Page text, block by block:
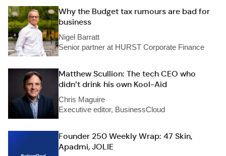
Why the Budget tax rumours are bad for
business
Nigel Barratt
Senior partner at HURST Corporate Finance
Matthew Scullion: The tech CEO who
didn’t drink his own Kool-Aid
Chris Maguire
Executive editor, BusinessCloud
Founder 250 Weekly Wrap: 47 Skin,
Apadmi, JOLIE